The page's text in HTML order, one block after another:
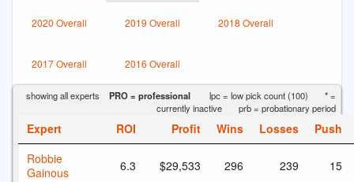
2020 Overall 2019 Overall 2018 Overall
2017 Overall 2016 Overall
showing all experts PRO = professional lpc = low pick count (100)
* =
currently inactive
prb = probationary period
Expert ROI Profit Wins Losses
Push
Robbie
Gainous
6.3 $29,533 296 239 15